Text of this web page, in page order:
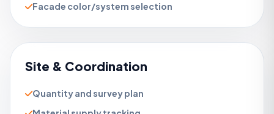
Facade color/system selection
Site & Coordination
Quantity and survey plan